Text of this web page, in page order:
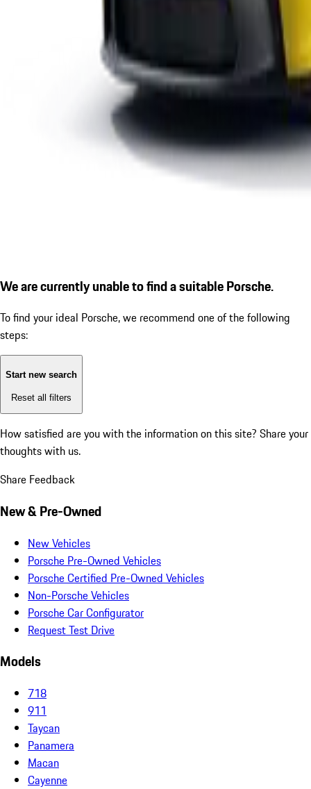
We are currently unable to find a suitable Porsche.
To find your ideal Porsche, we recommend one of the following
steps:
Start new search
Reset all filters
How satisfied are you with the information on this site? Share your
thoughts with us.
Share Feedback
New & Pre-Owned
New Vehicles
Porsche Pre-Owned Vehicles
Porsche Certified Pre-Owned Vehicles
Non-Porsche Vehicles
Porsche Car Configurator
Request Test Drive
Models
718
911
Taycan
Panamera
Macan
Cayenne